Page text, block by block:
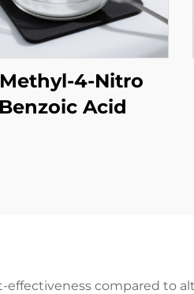
4-Nitro
Benzoic Acid
effectiveness compared